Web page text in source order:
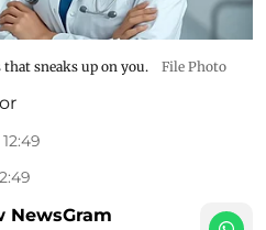
sneaks up on you. File Photo
NewsGram